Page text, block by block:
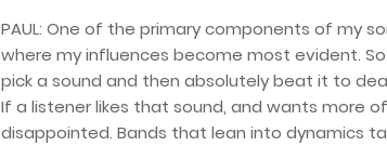
PAUL: One of the primary components of my
where my influences become most evident.
pick a sound and then absolutely beat it to
If a listener likes that sound, and wants more
disappointed. Bands that lean into dynamics